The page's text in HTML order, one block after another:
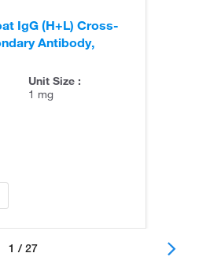
IgG (H+L) Cross-
Antibody,
Unit Size :
1 mg
1 / 27